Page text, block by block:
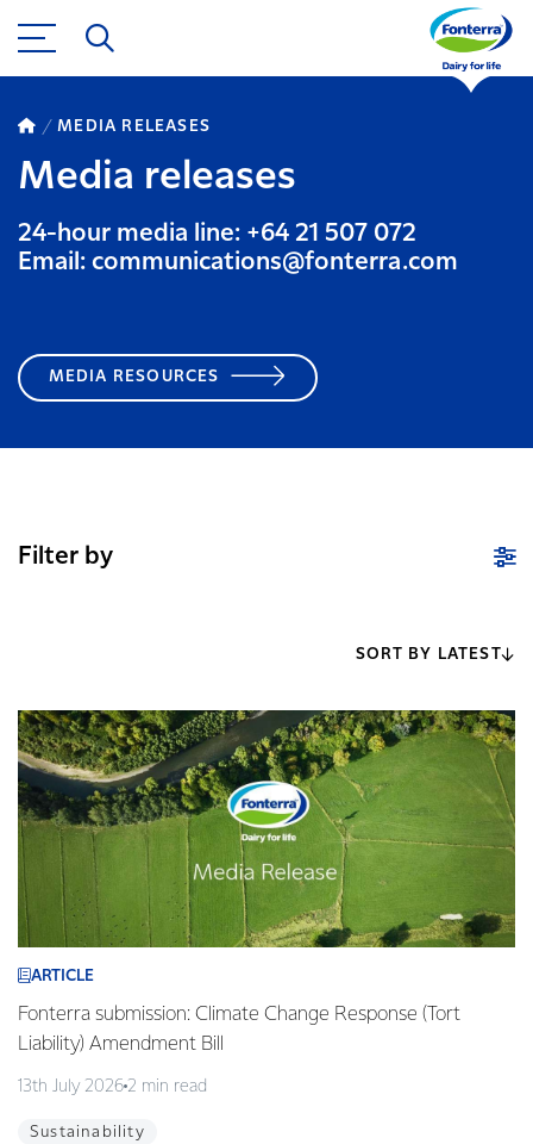
MEDIA RELEASES
Media releases
24-hour media line: +64 21 507 072
Email: communications@fonterra.com
MEDIA RESOURCES
Filter by
SORT BY LATEST
ARTICLE
Fonterra submission: Climate Change Response (Tort
Liability) Amendment Bill
13th July 2026 2 min read
Sustainability